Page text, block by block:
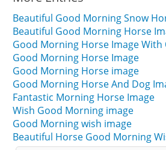
Beautiful Good Morning Snow
Beautiful Good Morning Horse
Good Morning Horse Image With
Good Morning Horse Image
Good Morning Horse image
Good Morning Horse And Dog
Fantastic Morning Horse Image
Wish Good Morning image
Good Morning wish image
Beautiful Horse Good Morning